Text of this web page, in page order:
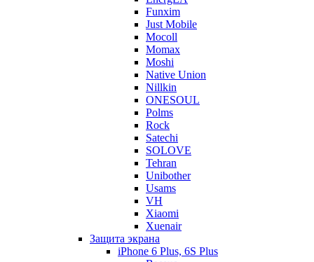
Funxim
Just Mobile
Mocoll
Momax
Moshi
Native Union
Nillkin
ONESOUL
Polms
Rock
Satechi
SOLOVE
Tehran
Unibother
Usams
VH
Xiaomi
Xuenair
Защита экрана
iPhone 6 Plus, 6S Plus